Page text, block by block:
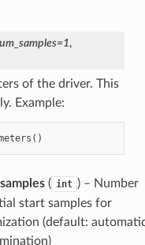
=1,
of the driver. This
Example:
()
( int ) – Number
start samples for
(default: